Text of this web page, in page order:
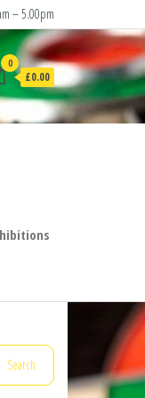
– 5.00pm
0
£0.00
Search